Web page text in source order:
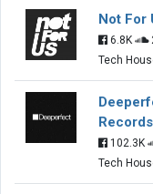
Not For
6.8K
Tech
Records
102.3K
Tech